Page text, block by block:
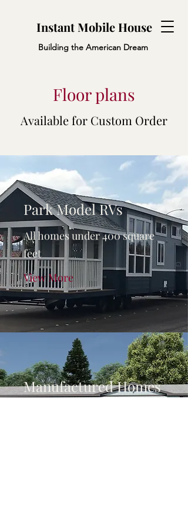
Instant Mobile House
Building the American Dream
Floor plans
Available for Custom Order
Park Model RVs
All homes under 400 square
feet
View More
Manufactured Homes